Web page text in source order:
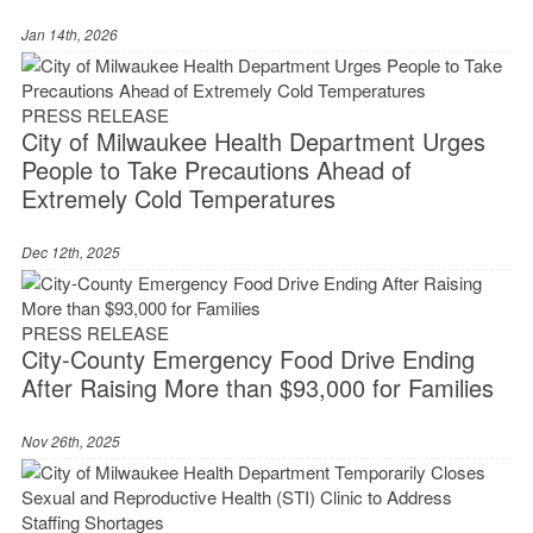
Jan 14th, 2026
PRESS RELEASE
City of Milwaukee Health Department Urges
People to Take Precautions Ahead of
Extremely Cold Temperatures
Dec 12th, 2025
PRESS RELEASE
City-County Emergency Food Drive Ending
After Raising More than $93,000 for Families
Nov 26th, 2025